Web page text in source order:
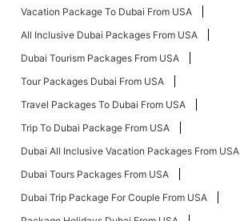
Vacation Package To Dubai From USA
All Inclusive Dubai Packages From USA
Dubai Tourism Packages From USA
Tour Packages Dubai From USA
Travel Packages To Dubai From USA
Trip To Dubai Package From USA
Dubai All Inclusive Vacation Packages From USA
Dubai Tours Packages From USA
Dubai Trip Package For Couple From USA